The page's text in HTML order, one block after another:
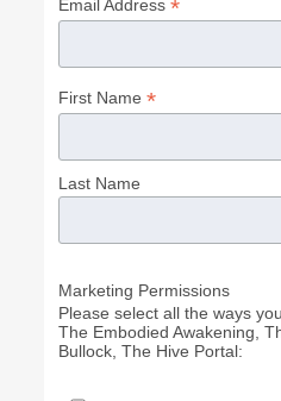
Email Address *
First Name *
Last Name
Marketing Permissions
Please select all the ways
The Embodied Awakening,
Bullock, The Hive Portal: